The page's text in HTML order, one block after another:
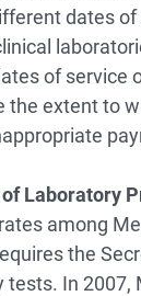
dates
of service
the extent to
Laboratory
among
the
tests. In